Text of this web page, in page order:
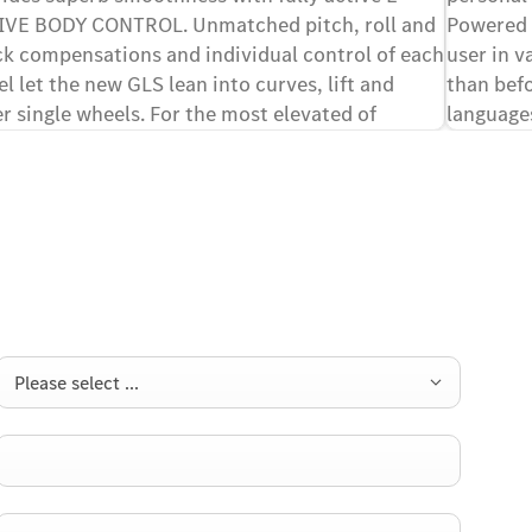
BODY CONTROL. Unmatched pitch, roll and
compensations and individual control of each
let the new GLS lean into curves, lift and
single wheels. For the most elevated of
user in
than
Please select ...